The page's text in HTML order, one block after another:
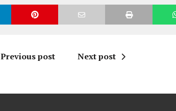
Previous post Next post